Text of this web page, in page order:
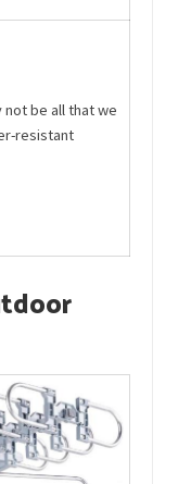
not be all that we
resistant